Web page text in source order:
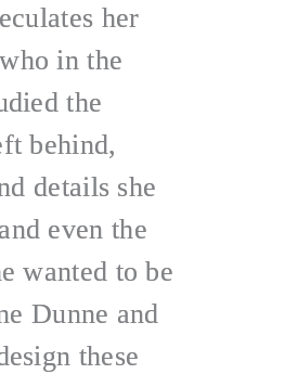
her
in the
the
behind,
details she
even the
wanted to be
Dunne and
these